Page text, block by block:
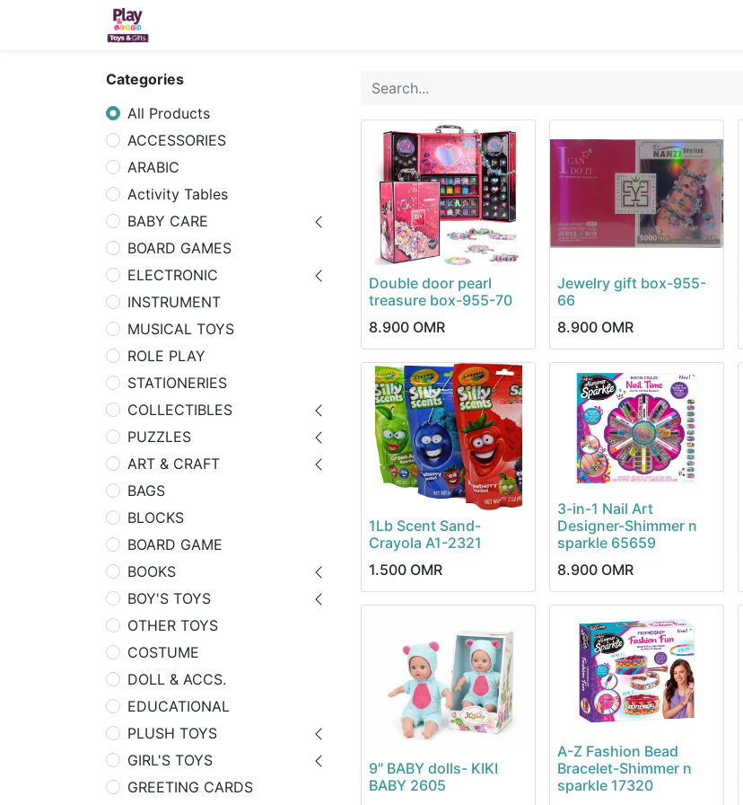
Categories
All Products
ACCESSORIES
ARABIC
Activity Tables
BABY CARE
BOARD GAMES
ELECTRONIC
INSTRUMENT
MUSICAL TOYS
ROLE PLAY
STATIONERIES
COLLECTIBLES
PUZZLES
ART & CRAFT
BAGS
BLOCKS
BOARD GAME
BOOKS
BOY'S TOYS
OTHER TOYS
COSTUME
DOLL & ACCS.
EDUCATIONAL
PLUSH TOYS
GIRL'S TOYS
GREETING CARDS
Double door pearl
treasure box-955-70
8.900 OMR
Jewelry gift box-955-
66
8.900 OMR
1Lb Scent Sand-
Crayola A1-2321
1.500 OMR
3-in-1 Nail Art
Designer-Shimmer n
sparkle 65659
8.900 OMR
9" BABY dolls- KIKI
BABY 2605
A-Z Fashion Bead
Bracelet-Shimmer n
sparkle 17320